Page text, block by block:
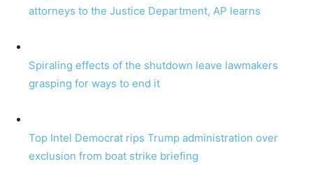
attorneys to the Justice Department, AP learns
Spiraling effects of the shutdown leave lawmakers
grasping for ways to end it
Top Intel Democrat rips Trump administration over
exclusion from boat strike briefing